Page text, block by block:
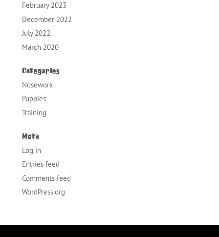
February 2023
December 2022
July 2022
March 2020
Categories
Nosework
Puppies
Training
Meta
Log in
Entries feed
Comments feed
WordPress.org